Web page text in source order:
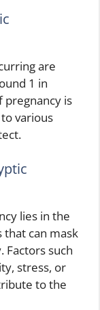
are
1 in
pregnancy is
various
lies in the
that can mask
Factors such
stress, or
to the